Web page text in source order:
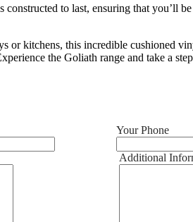
to last, ensuring that you’ll
or kitchens, this incredible cushioned
the Goliath range and take a
Your Phone
Additional